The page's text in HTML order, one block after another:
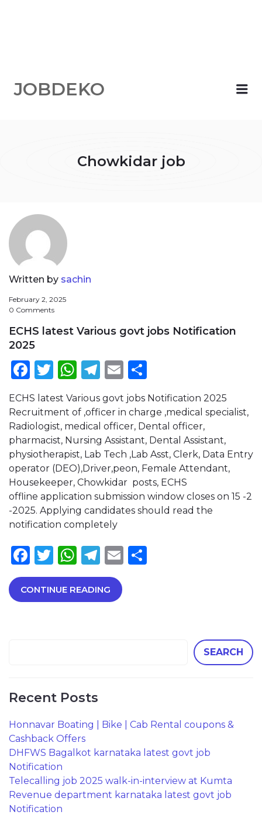
JOBDEKO
Chowkidar job
Written by sachin
February 2, 2025
0 Comments
ECHS latest Various govt jobs Notification
2025
Facebook
Twitter
WhatsApp
Telegram
Email
ECHS latest Various govt jobs Notification 2025
Recruitment of ,officer in charge ,medical specialist,
Radiologist, medical officer, Dental officer,
pharmacist, Nursing Assistant, Dental Assistant,
physiotherapist, Lab Tech ,Lab Asst, Clerk, Data Entry
operator (DEO),Driver,peon, Female Attendant,
Housekeeper, Chowkidar posts, ECHS
offline application submission window closes on 15 -2
-2025. Applying candidates should read the
notification completely
Facebook
Twitter
WhatsApp
Telegram
Email
CONTINUE READING
SEARCH
Recent Posts
Honnavar Boating | Bike | Cab Rental coupons &
Cashback Offers
DHFWS Bagalkot karnataka latest govt job
Notification
Telecalling job 2025 walk-in-interview at Kumta
Revenue department karnataka latest govt job
Notification